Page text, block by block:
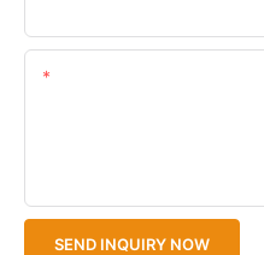
SEND INQUIRY NOW